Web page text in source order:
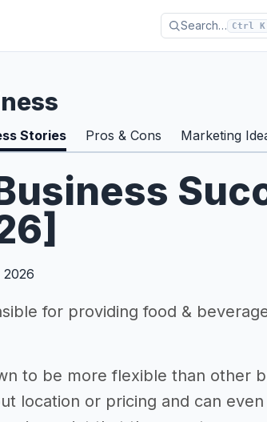
Search… Ctrl K
Stories Pros & Cons Marketing
2026
for providing food &
to be more flexible than other
location or pricing and can